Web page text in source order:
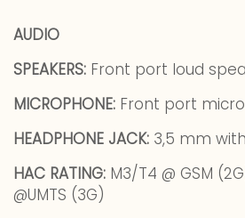
AUDIO
SPEAKERS: Front port loud
MICROPHONE: Front port
HEADPHONE JACK: 3,5 mm
HAC RATING: M3/T4 @ GSM
@UMTS (3G)